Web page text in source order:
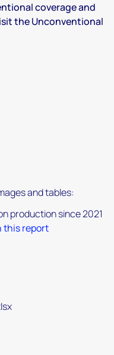
coverage and
the Unconventional
and tables:
production since 2021
this report